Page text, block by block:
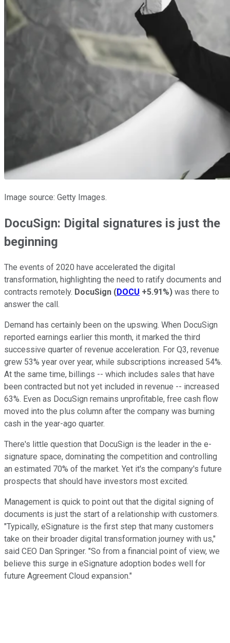
Image source: Getty Images.
DocuSign: Digital signatures is just the
beginning
The events of 2020 have accelerated the digital
transformation, highlighting the need to ratify documents and
contracts remotely. DocuSign (DOCU +5.91%) was there to
answer the call.
Demand has certainly been on the upswing. When DocuSign
reported earnings earlier this month, it marked the third
successive quarter of revenue acceleration. For Q3, revenue
grew 53% year over year, while subscriptions increased 54%.
At the same time, billings -- which includes sales that have
been contracted but not yet included in revenue -- increased
63%. Even as DocuSign remains unprofitable, free cash flow
moved into the plus column after the company was burning
cash in the year-ago quarter.
There's little question that DocuSign is the leader in the e-
signature space, dominating the competition and controlling
an estimated 70% of the market. Yet it's the company's future
prospects that should have investors most excited.
Management is quick to point out that the digital signing of
documents is just the start of a relationship with customers.
"Typically, eSignature is the first step that many customers
take on their broader digital transformation journey with us,"
said CEO Dan Springer. "So from a financial point of view, we
believe this surge in eSignature adoption bodes well for
future Agreement Cloud expansion."